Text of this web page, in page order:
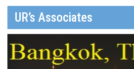
UR’s Associates